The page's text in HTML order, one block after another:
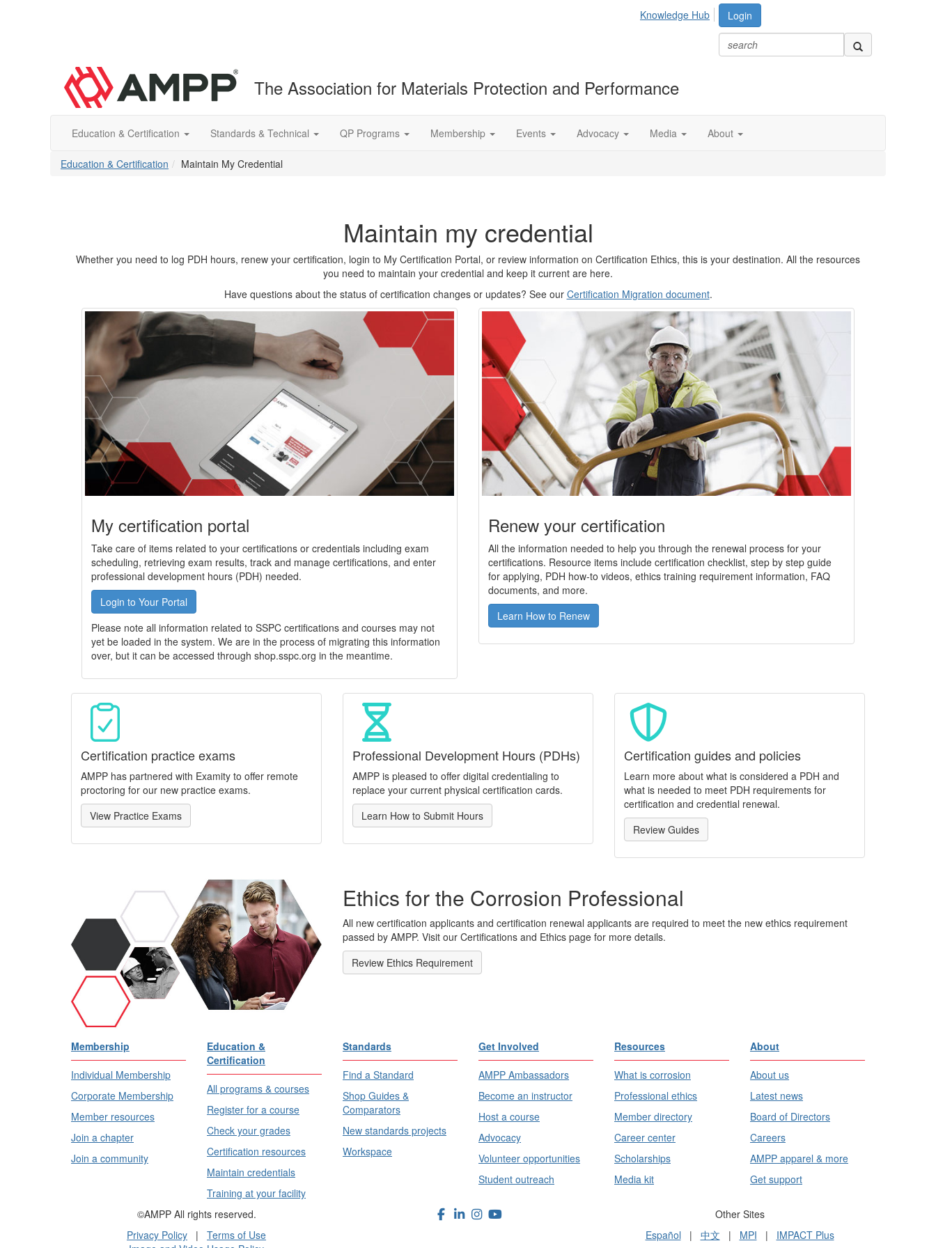
Login
Knowledge Hub
The Association for Materials Protection and Performance
Education & Certification Standards & Technical QP Programs Membership Events Advocacy Media About
Education & Certification Maintain My Credential
Maintain my credential
Whether you need to log PDH hours, renew your certification, login to My Certification Portal, or review information on Certification Ethics, this is your destination. All the resources
you need to maintain your credential and keep it current are here.
Have questions about the status of certification changes or updates? See our Certification Migration document.
My certification portal
Take care of items related to your certifications or credentials including exam
scheduling, retrieving exam results, track and manage certifications, and enter
professional development hours (PDH) needed.
Login to Your Portal
Please note all information related to SSPC certifications and courses may not
yet be loaded in the system. We are in the process of migrating this information
over, but it can be accessed through shop.sspc.org in the meantime.
Renew your certification
All the information needed to help you through the renewal process for your
certifications. Resource items include certification checklist, step by step guide
for applying, PDH how-to videos, ethics training requirement information, FAQ
documents, and more.
Learn How to Renew
Certification practice exams
AMPP has partnered with Examity to offer remote
proctoring for our new practice exams.
View Practice Exams
Professional Development Hours (PDHs)
AMPP is pleased to offer digital credentialing to
replace your current physical certification cards.
Learn How to Submit Hours
Certification guides and policies
Learn more about what is considered a PDH and
what is needed to meet PDH requirements for
certification and credential renewal.
Review Guides
Ethics for the Corrosion Professional
All new certification applicants and certification renewal applicants are required to meet the new ethics requirement
passed by AMPP. Visit our Certifications and Ethics page for more details.
Review Ethics Requirement
Membership
Individual Membership
Corporate Membership
Member resources
Join a chapter
Join a community
Education &
Certification
All programs & courses
Register for a course
Check your grades
Certification resources
Maintain credentials
Training at your facility
Standards
Find a Standard
Shop Guides &
Comparators
New standards projects
Workspace
Get Involved
AMPP Ambassadors
Become an instructor
Host a course
Advocacy
Volunteer opportunities
Student outreach
Resources
What is corrosion
Professional ethics
Member directory
Career center
Scholarships
Media kit
About
About us
Latest news
Board of Directors
Careers
AMPP apparel & more
Get support
©AMPP All rights reserved.
Privacy Policy | Terms of Use
Other Sites
Español | 中文 | MPI | IMPACT Plus